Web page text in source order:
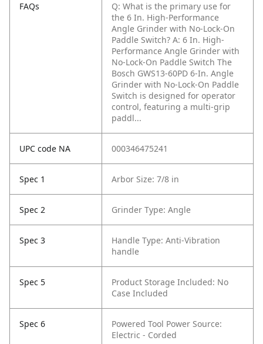
FAQs
Q: What is the primary use for
the 6 In. High-Performance
Angle Grinder with No-Lock-On
Paddle Switch? A: 6 In. High-
Performance Angle Grinder with
No-Lock-On Paddle Switch The
Bosch GWS13-60PD 6-In. Angle
Grinder with No-Lock-On Paddle
Switch is designed for operator
control, featuring a multi-grip
paddl...
UPC code NA 000346475241
Spec 1 Arbor Size: 7/8 in
Spec 2 Grinder Type: Angle
Spec 3
Handle Type: Anti-Vibration
handle
Spec 5
Product Storage Included: No
Case Included
Spec 6
Powered Tool Power Source:
Electric - Corded